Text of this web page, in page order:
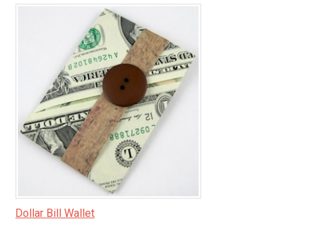
Dollar Bill Wallet